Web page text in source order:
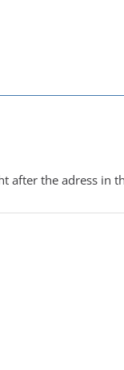
after the adress in